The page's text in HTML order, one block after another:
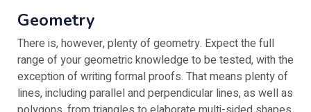
Geometry
There is, however, plenty of geometry. Expect the full
range of your geometric knowledge to be tested, with the
exception of writing formal proofs. That means plenty of
lines, including parallel and perpendicular lines, as well as